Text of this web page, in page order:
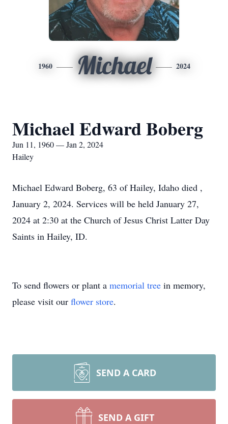
1960 Michael 2024
Michael Edward Boberg
Jun 11, 1960 — Jan 2, 2024
Hailey
Michael Edward Boberg, 63 of Hailey, Idaho died ,
January 2, 2024. Services will be held January 27,
2024 at 2:30 at the Church of Jesus Christ Latter Day
Saints in Hailey, ID.
To send flowers or plant a memorial tree in memory,
please visit our flower store.
SEND A CARD
SEND A GIFT